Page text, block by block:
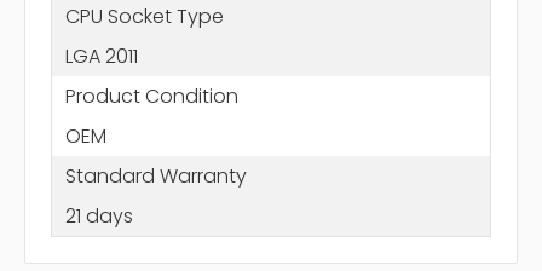
CPU Socket Type
LGA 2011
Product Condition
OEM
Standard Warranty
21 days